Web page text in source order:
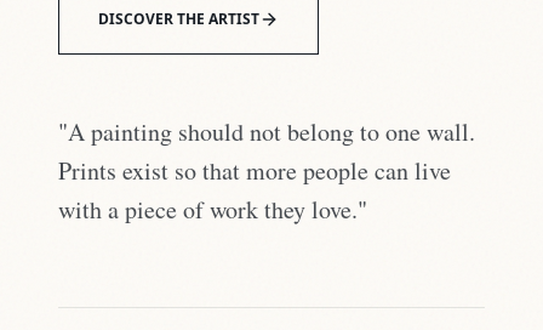
DISCOVER THE ARTIST
"A painting should not belong to one wall.
Prints exist so that more people can live
with a piece of work they love."